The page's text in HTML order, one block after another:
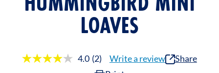
HUMMINGBIRD MINI
LOAVES
4.0 Read
(2) Write a review
Share